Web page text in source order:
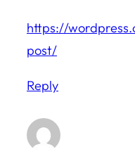
https://
post/
Reply